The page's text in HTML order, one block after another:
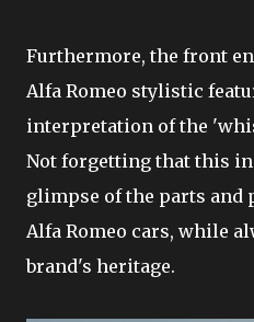
Furthermore, the front
Alfa Romeo stylistic
interpretation of the
Not forgetting that this
glimpse of the parts
Alfa Romeo cars, while
brand's heritage.